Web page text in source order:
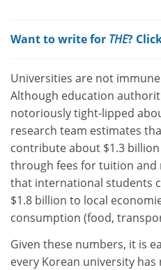
Want to write for THE?
Universities are not
Although education
notoriously tight-lipped
research team estimates
contribute about $1.3
through fees for tuition and
that international students
$1.8 billion to local
consumption (food,
Given these numbers, it is
every Korean university